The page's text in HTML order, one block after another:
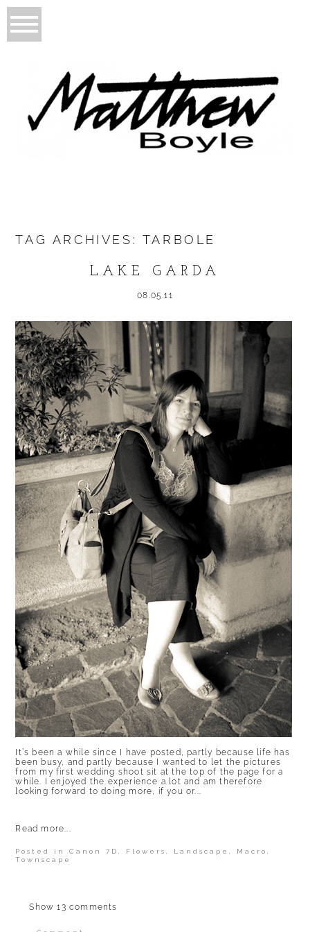
TAG ARCHIVES: TARBOLE
LAKE GARDA
08.05.11
It’s been a while since I have posted, partly because life has
been busy, and partly because I wanted to let the pictures
from my first wedding shoot sit at the top of the page for a
while. I enjoyed the experience a lot and am therefore
looking forward to doing more, if you or...
Read more...
Posted inCanon 7D, Flowers, Landscape, Macro,
Townscape
Show13 comments